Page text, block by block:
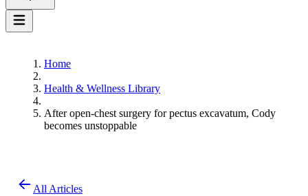
Home
Health & Wellness Library
After open-chest surgery for pectus excavatum, Cody
becomes unstoppable
All Articles